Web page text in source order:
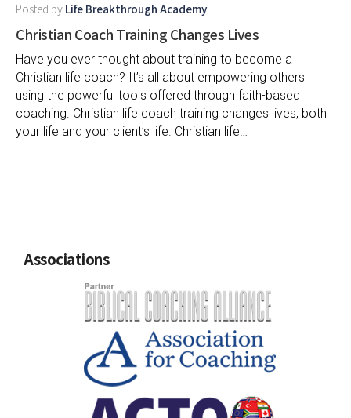
Posted by Life Breakthrough Academy
Christian Coach Training Changes Lives
Have you ever thought about training to become a
Christian life coach? It’s all about empowering others
using the powerful tools offered through faith-based
coaching. Christian life coach training changes lives, both
your life and your client’s life. Christian life…
Associations